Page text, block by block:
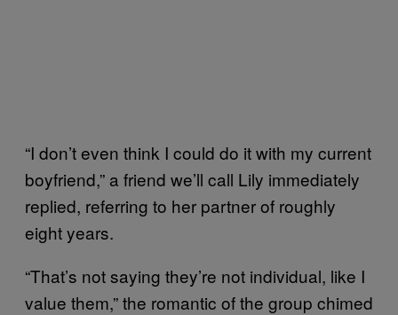
“I don’t even think I could do it with my current
boyfriend,” a friend we’ll call Lily immediately
replied, referring to her partner of roughly
eight years.
“That’s not saying they’re not individual, like I
value them,” the romantic of the group chimed